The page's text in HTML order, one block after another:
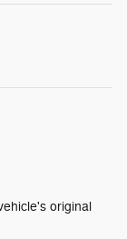
original